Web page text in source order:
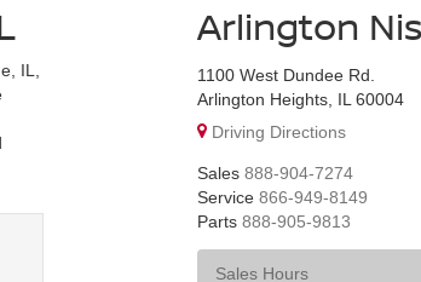
IL,
Arlington
1100 West Dundee Rd.
Arlington Heights, IL 60004
Driving Directions
Sales 888-904-7274
Service 866-949-8149
Parts 888-905-9813
Sales Hours